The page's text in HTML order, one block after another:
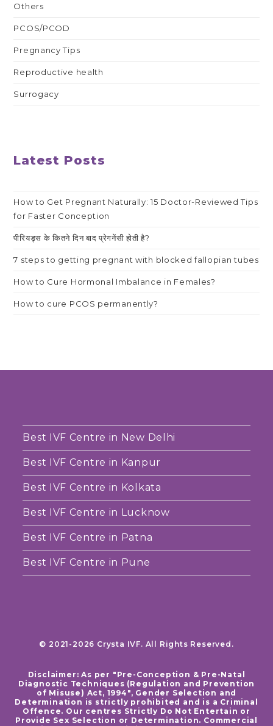
Others
PCOS/PCOD
Pregnancy Tips
Reproductive health
Surrogacy
Latest Posts
How to Get Pregnant Naturally: 15 Doctor-Reviewed Tips
for Faster Conception
पीरियड्स के कितने दिन बाद प्रेगनेंसी होती है?
7 steps to getting pregnant with blocked fallopian tubes
How to Cure Hormonal Imbalance in Females?
How to cure PCOS permanently?
Best IVF Centre in New Delhi
Best IVF Centre in Kanpur
Best IVF Centre in Kolkata
Best IVF Centre in Lucknow
Best IVF Centre in Patna
Best IVF Centre in Pune
© 2021-2026 Crysta IVF. All Rights Reserved.
Disclaimer: As per "Pre-Conception & Pre-Natal
Diagnostic Techniques (Regulation and Prevention
of Misuse) Act, 1994", Gender Selection and
Determination is strictly prohibited and is a Criminal
Offence. Our centres Strictly Do Not Entertain or
Provide Sex Selection or Determination. Commercial